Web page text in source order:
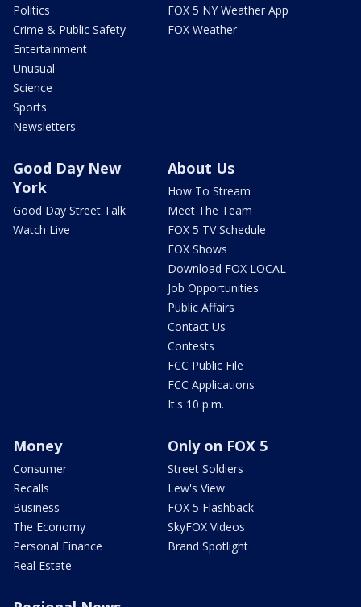
Politics
Crime & Public Safety
Entertainment
Unusual
Science
Sports
Newsletters
FOX 5 NY Weather App
FOX Weather
Good Day New
York
Good Day Street Talk
Watch Live
About Us
How To Stream
Meet The Team
FOX 5 TV Schedule
FOX Shows
Download FOX LOCAL
Job Opportunities
Public Affairs
Contact Us
Contests
FCC Public File
FCC Applications
It's 10 p.m.
Money
Consumer
Recalls
Business
The Economy
Personal Finance
Real Estate
Only on FOX 5
Street Soldiers
Lew's View
FOX 5 Flashback
SkyFOX Videos
Brand Spotlight